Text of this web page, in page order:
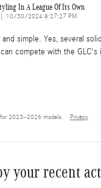
In A League Of Its Own
on
10/30/2024 8:27:27 PM
simple. Yes, several
compete with the GLC's
2023–2026 models. Privacy
your recent